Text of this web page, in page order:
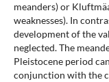
meanders) or
weaknesses). In
development of the
neglected. The
Pleistocene period
conjunction with the